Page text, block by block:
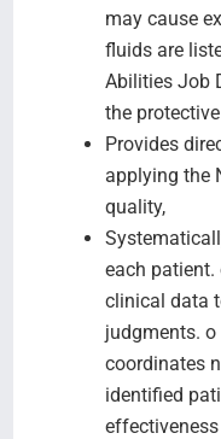
may cause
fluids are
Abilities Job
the
Provides
applying the
quality,
each patient.
clinical data
judgments.
coordinates
identified